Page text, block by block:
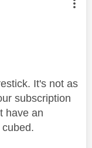
by:
It's not as
subscription
have an